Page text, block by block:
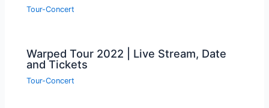
Tour-Concert
Warped Tour 2022 | Live Stream, Date
and Tickets
Tour-Concert